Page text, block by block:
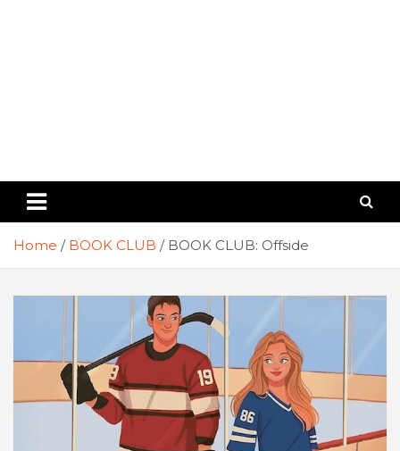
Home BOOK CLUB BOOK CLUB: Offside